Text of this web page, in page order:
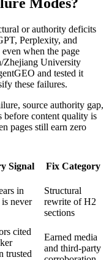
or authority deficits
Perplexity, and
when the page
Zhejiang University
and tested it
these failures.
source authority gap,
before content quality is
pages still earn zero
Signal Fix Category
in
never
Structural
rewrite of H2
sections
cited
trusted
Earned media
and third-party